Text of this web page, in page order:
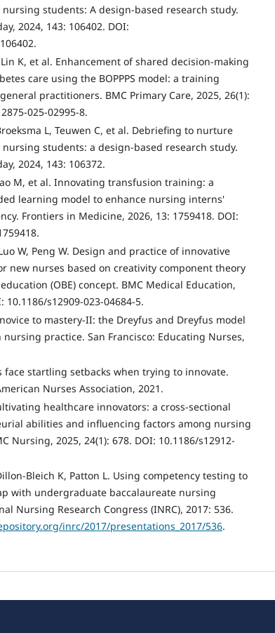
students: A design-based research study.
2024, 143: 106402. DOI:
Lin K, et al. Enhancement of shared decision-making
care using the BOPPPS model: a training
practitioners. BMC Primary Care, 2025, 26(1):
025-02995-8.
L, Teuwen C, et al. Debriefing to nurture
students: a design-based research study.
2024, 143: 106372.
M, et al. Innovating transfusion training: a
learning model to enhance nursing interns'
Frontiers in Medicine, 2026, 13: 1759418. DOI:
W, Peng W. Design and practice of innovative
new nurses based on creativity component theory
(OBE) concept. BMC Medical Education,
10.1186/s12909-023-04684-5.
to mastery-II: the Dreyfus and Dreyfus model
practice. San Francisco: Educating Nurses,
face startling setbacks when trying to innovate.
Nurses Association, 2021.
healthcare innovators: a cross-sectional
abilities and influencing factors among nursing
Nursing, 2025, 24(1): 678. DOI: 10.1186/s12912-
Bleich K, Patton L. Using competency testing to
with undergraduate baccalaureate nursing
Nursing Research Congress (INRC), 2017: 536.
inrc/2017/presentations_2017/536.